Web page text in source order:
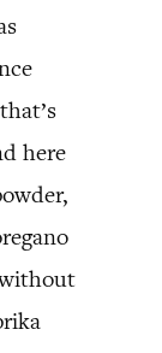
here